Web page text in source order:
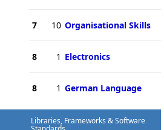
7 10 Organisational Skills
8 1 Electronics
8 1 German Language
Libraries, Frameworks & Software